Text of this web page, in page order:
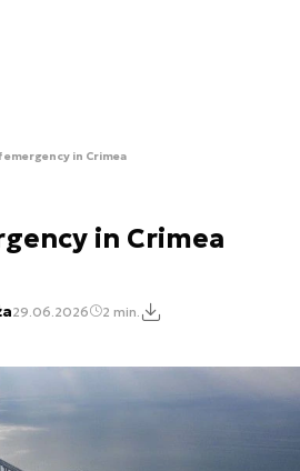
emergency in Crimea
in Crimea
29.06.2026 2 min.